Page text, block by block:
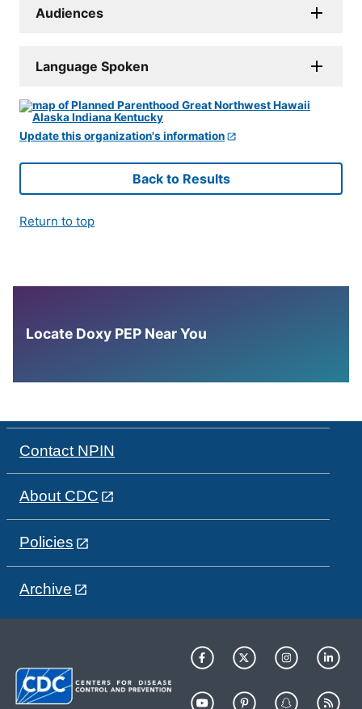
Audiences
Language Spoken
Update this organization's information
Back to Results
Return to top
Locate Doxy PEP Near You
Contact NPIN
About CDC
Policies
Archive